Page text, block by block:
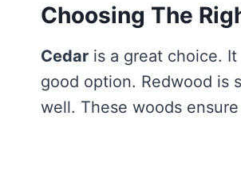
Choosing The
Cedar is a great choice.
good option. Redwood is
well. These woods